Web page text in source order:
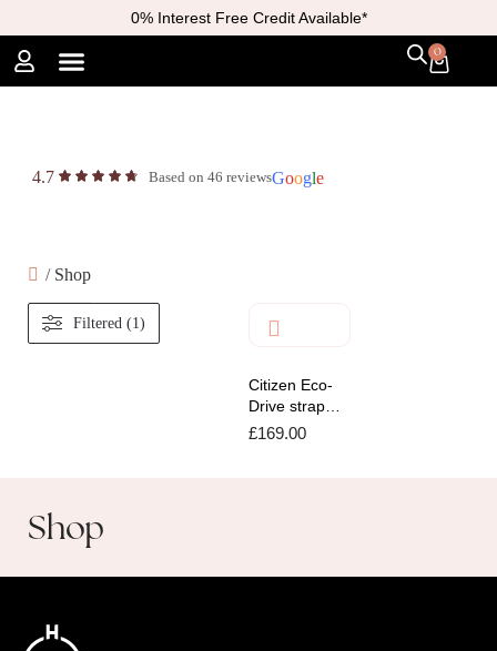
0% Interest Free Credit Available*
0
4.7 Based on 46 reviewsGoogle
/ Shop
Filtered (1)
Citizen Eco-
Drive strap
with white dial
£169.00
Shop